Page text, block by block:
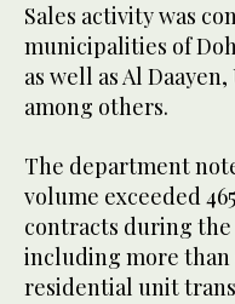
Sales activity was
municipalities of
as well as Al
among others.
The department
volume exceeded
contracts during the
including more than
residential unit